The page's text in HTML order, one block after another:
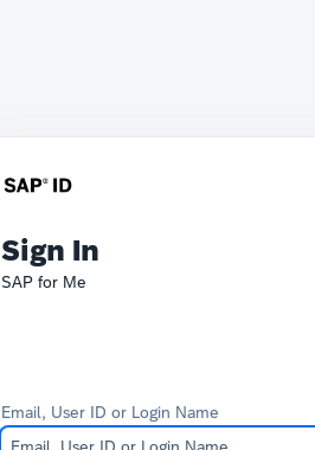
Sign In
SAP for Me
Email, User ID or Login Name